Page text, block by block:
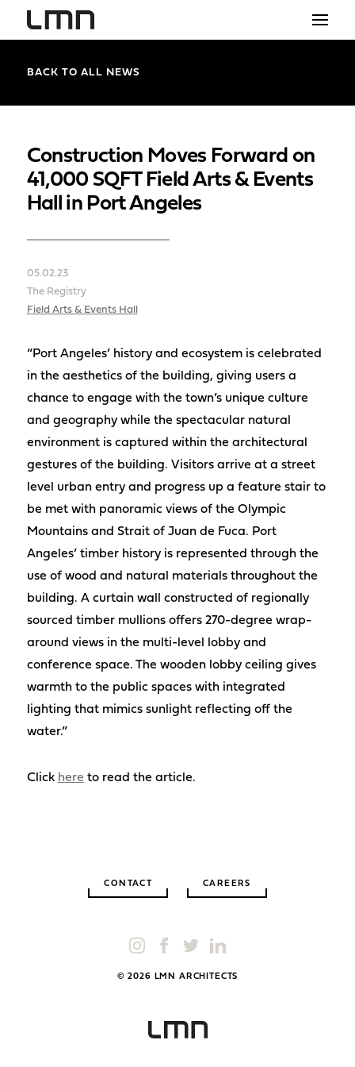
PROJECTS
THE SHOP
BACK TO ALL NEWS
Construction Moves Forward on
41,000 SQFT Field Arts & Events
Hall in Port Angeles
05.02.23
The Registry
Field Arts & Events Hall
“Port Angeles’ history and ecosystem is celebrated
in the aesthetics of the building, giving users a
chance to engage with the town’s unique culture
and geography while the spectacular natural
environment is captured within the architectural
gestures of the building. Visitors arrive at a street
level urban entry and progress up a feature stair to
be met with panoramic views of the Olympic
Mountains and Strait of Juan de Fuca. Port
Angeles’ timber history is represented through the
use of wood and natural materials throughout the
building. A curtain wall constructed of regionally
sourced timber mullions offers 270-degree wrap-
around views in the multi-level lobby and
conference space. The wooden lobby ceiling gives
warmth to the public spaces with integrated
lighting that mimics sunlight reflecting off the
water.”
Click here to read the article.
CONTACT CAREERS
© 2026 LMN ARCHITECTS